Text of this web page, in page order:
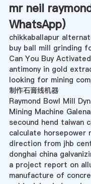
mr neil
WhatsApp)
chikkaballapur
buy ball mill grinding
Can You Buy
antimony in gold
looking for mining
制作石膏线机器
Raymond Bowl Mill
Mining Machine
secound hend taiwan
calculate horsepower
direction from jhb
donghai china
a project report on
manufacture of